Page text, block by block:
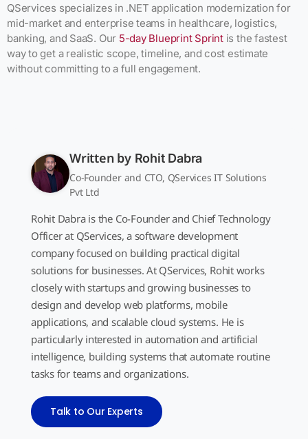
QServices specializes in .NET application modernization for
mid-market and enterprise teams in healthcare, logistics,
banking, and SaaS. Our 5-day Blueprint Sprintis the fastest
way to get a realistic scope, timeline, and cost estimate
without committing to a full engagement.
Written by Rohit Dabra
Co-Founder and CTO, QServices IT Solutions
Pvt Ltd
Rohit Dabra is the Co-Founder and Chief Technology
Officer at QServices, a software development
company focused on building practical digital
solutions for businesses. At QServices, Rohit works
closely with startups and growing businesses to
design and develop web platforms, mobile
applications, and scalable cloud systems. He is
particularly interested in automation and artificial
intelligence, building systems that automate routine
tasks for teams and organizations.
Talk to Our Experts